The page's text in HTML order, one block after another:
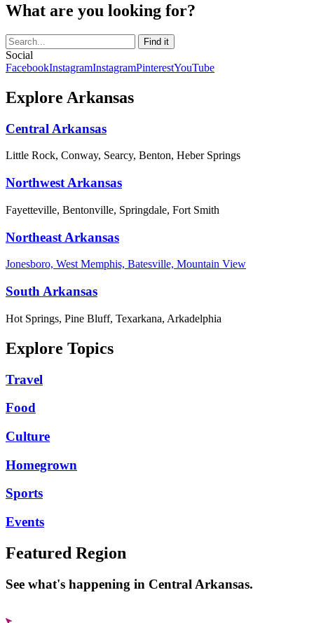
What are you looking for?
Social
FacebookInstagramInstagramPinterestYouTube
Explore Arkansas
Central Arkansas
Little Rock, Conway, Searcy, Benton, Heber Springs
Northwest Arkansas
Fayetteville, Bentonville, Springdale, Fort Smith
Northeast Arkansas
Jonesboro, West Memphis, Batesville, Mountain View
South Arkansas
Hot Springs, Pine Bluff, Texarkana, Arkadelphia
Explore Topics
Travel
Food
Culture
Homegrown
Sports
Events
Featured Region
See what's happening in Central Arkansas.